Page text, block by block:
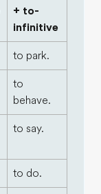
+ to-
infinitive
to park.
to
behave.
to say.
to do.